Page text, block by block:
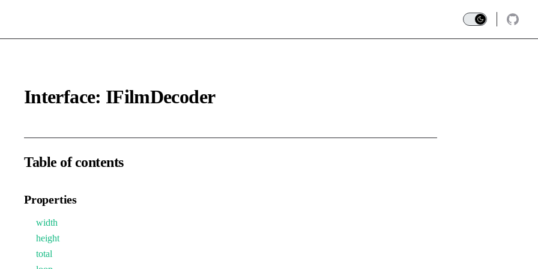
Interface: IFilmDecoder
Table of contents
Properties
width
height
total